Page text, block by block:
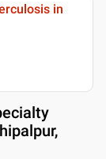
in